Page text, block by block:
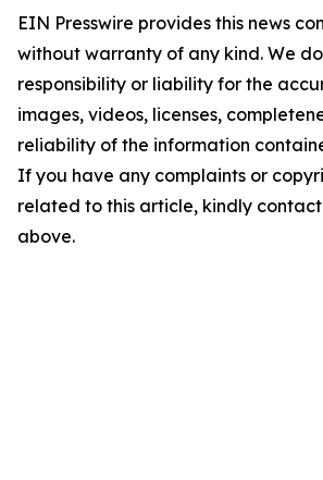
EIN Presswire provides this news
without warranty of any kind. We
responsibility or liability for the
images, videos, licenses,
reliability of the information
If you have any complaints or
related to this article, kindly
above.